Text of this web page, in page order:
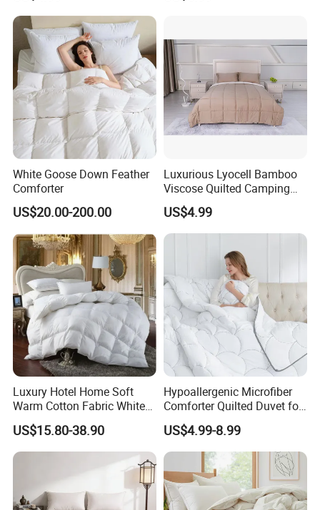
We can supply free fabric or bedding samples, but the customer needs to
bear the express cost.
9.What is about the delivery time?
It depends on the quantity and our fabric stock status. For small qty with
enough fabric stock, we can deliver
in2-4 weeks, for large quantity , we need 30-60 days.
10.What's the payment?
We accept T/T, L/C, PayPal.
White Goose Down Feather
Comforter
US$20.00-200.00
Luxurious Lyocell Bamboo
Viscose Quilted Camping
Blanket Cover
US$4.99
Luxury Hotel Home Soft
Warm Cotton Fabric White
Goose Feather Down Quilt
Blanket
US$15.80-38.90
Hypoallergenic Microfiber
Comforter Quilted Duvet for
Allergy Sufferers
US$4.99-8.99